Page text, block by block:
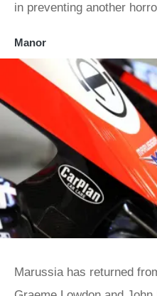
in preventing another
Manor
Marussia has returned